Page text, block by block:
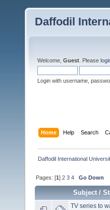
Daffodil
Welcome, Guest . Please
Login with username,
Home Help Search
Daffodil International
Pages: [1]2 3 4 Go Down
Subject/
TV series to